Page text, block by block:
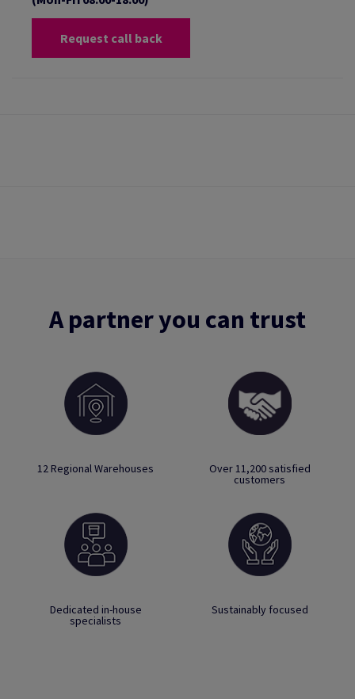
Request call back
A partner you can trust
12 Regional Warehouses Over 11,200 satisfied
customers
Dedicated in-house
specialists
Sustainably focused